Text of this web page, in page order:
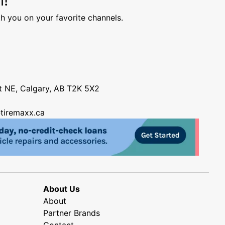
you on your favorite channels.
NE, Calgary, AB T2K 5X2
About Us
About
Partner Brands